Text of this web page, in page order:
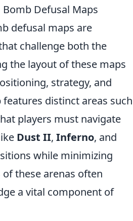
Defusal Maps
defusal maps are
challenge both the
the layout of these maps
strategy, and
distinct areas such
players must navigate
Dust II, Inferno, and
while minimizing
these arenas often
a vital component of